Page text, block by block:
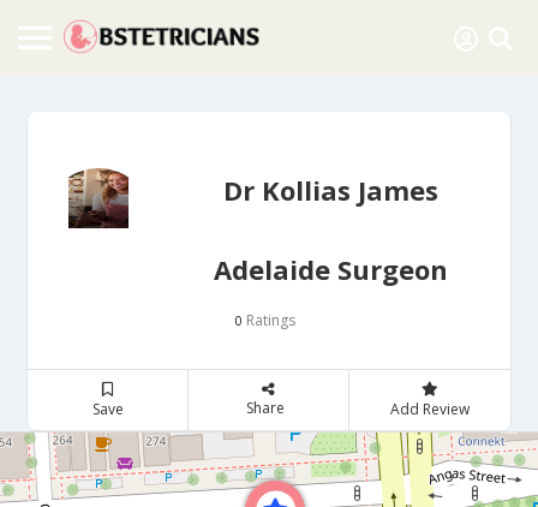
Dr Kollias James
Adelaide Surgeon
0 Ratings
Save Share Add Review